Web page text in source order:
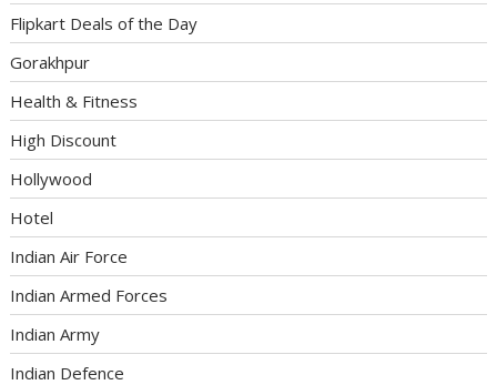
Flipkart Deals of the Day
Gorakhpur
Health & Fitness
High Discount
Hollywood
Hotel
Indian Air Force
Indian Armed Forces
Indian Army
Indian Defence